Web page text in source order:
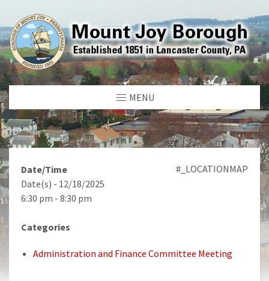
MENU
#_LOCATIONMAP
Date/Time
Date(s) - 12/18/2025
6:30 pm - 8:30 pm
Categories
Administration and Finance Committee Meeting